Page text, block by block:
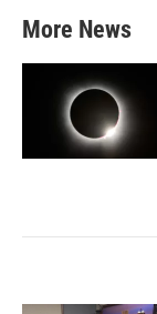
More News